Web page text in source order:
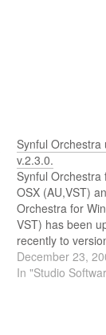
Synful Orchestra
v.2.3.0.
Synful Orchestra
OSX (AU,VST)
Orchestra for
VST) has been
recently to
December 23,
In "Studio